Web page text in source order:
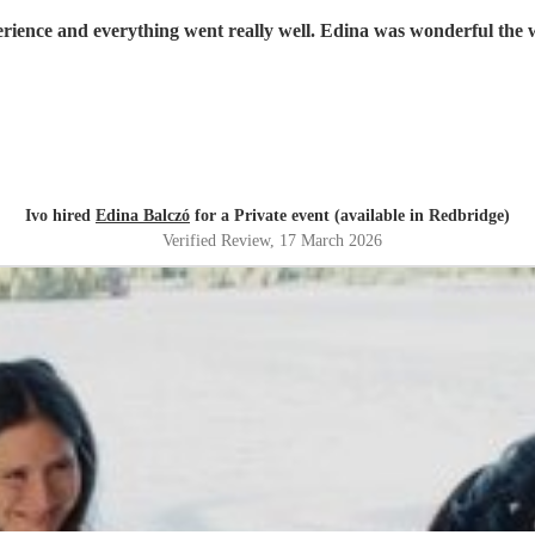
and everything went really well. Edina was wonderful the
Ivo hired Edina Balczó for a Private event (available in Redbridge)
Verified Review, 17 March 2026